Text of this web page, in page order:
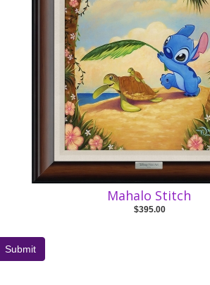
Mahalo Stitch
$395.00
Submit